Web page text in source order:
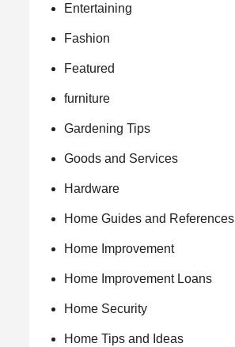
Entertaining
Fashion
Featured
furniture
Gardening Tips
Goods and Services
Hardware
Home Guides and References
Home Improvement
Home Improvement Loans
Home Security
Home Tips and Ideas